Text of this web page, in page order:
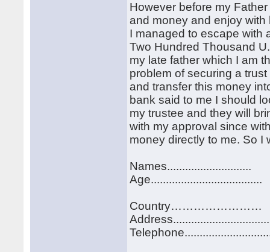
However before my
and money and enjoy
I managed to escape with
Two Hundred Thousand
my late father which I am
problem of securing a
and transfer this money
bank said to me I should
my trustee and they will
with my approval since
money directly to me. So I
Names............................
Age.....................................
Country……………………
Address................................